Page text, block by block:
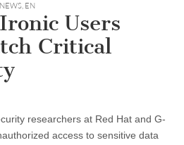
, EN
Users
Critical
researchers at Red Hat and G-
access to sensitive data